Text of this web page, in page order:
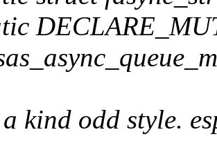
kind odd style.